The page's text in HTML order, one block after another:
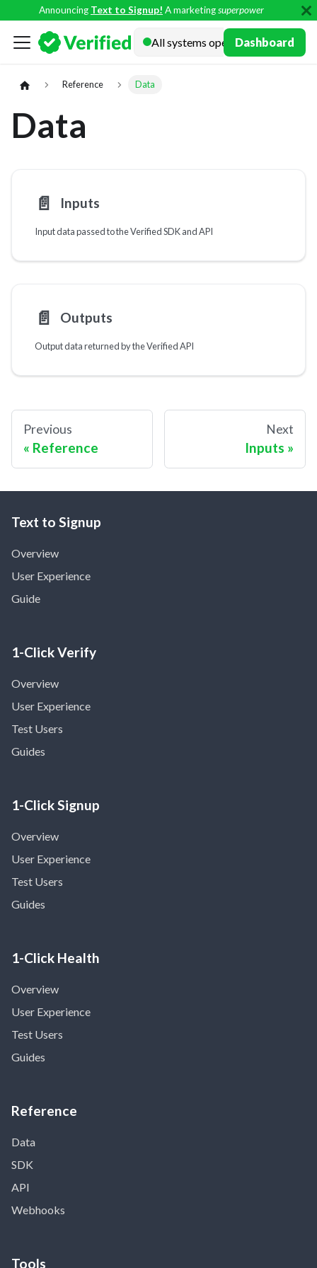
Announcing Text to Signup! A marketingsuperpower
Docs Dashboard
Reference Data
Data
📄️ Inputs
Input data passed to the Verified SDK and API
📄️ Outputs
Output data returned by the Verified API
Previous
Reference
Next
Inputs
Text to Signup
Overview
User Experience
Guide
1-Click Verify
Overview
User Experience
Test Users
Guides
1-Click Signup
Overview
User Experience
Test Users
Guides
1-Click Health
Overview
User Experience
Test Users
Guides
Reference
Data
SDK
API
Webhooks
Tools